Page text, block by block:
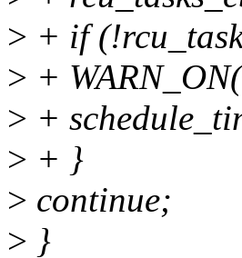
> + if
> +
> +
> + }
> continue;
> }